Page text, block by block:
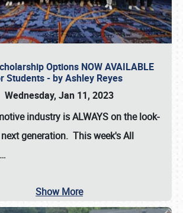
Options NOW AVAILABLE
Students - by Ashley Reyes
Wednesday, Jan 11, 2023
industry isALWAYSon the look-
generation. This week's All
…
Show More